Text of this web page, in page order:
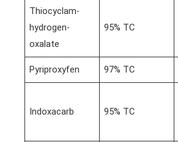
Thiocyclam-
hydrogen-
oxalate
95% TC
Pyriproxyfen 97% TC
Indoxacarb 95% TC